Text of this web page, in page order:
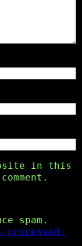
in this
spam.
processed.